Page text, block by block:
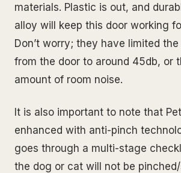
materials. Plastic is out, and
alloy will keep this door working
Don’t worry; they have limited
from the door to around 45db, or
amount of room noise.
It is also important to note that
enhanced with anti-pinch
goes through a multi-stage
the dog or cat will not be